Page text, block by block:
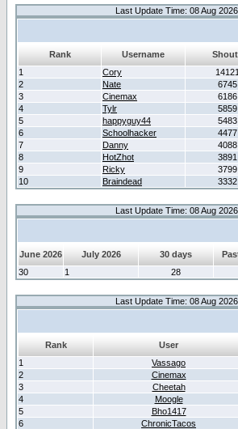
Last Update Time: 08 Aug
Rank Username
1
Cory 14121
2
Nate 6745
3
Cinemax 6186
4
Tylr 5859
5
happyguy44 5483
6
Schoolhacker 4477
7
Danny 4088
8
HotZhot 3891
9
Ricky 3799
10
Braindead 3332
Last Update Time: 08 Aug
June 2026 July 2026 30 days
30
1 28
Last Update Time: 08 Aug
Rank
User
1
Vassago
2
Cinemax
3
Cheetah
4
Moogle
5
Bho1417
6
ChronicTacos